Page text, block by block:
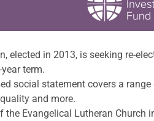
in 2013, is seeking re-
term.
social statement covers a
and more.
the Evangelical Lutheran Church